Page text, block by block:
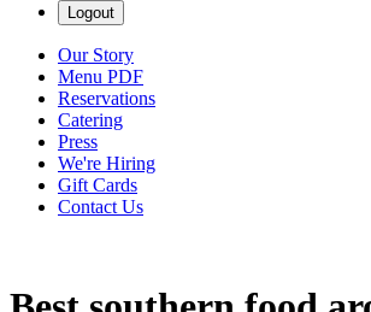
Logout
Our Story
Menu PDF
Reservations
Catering
Press
We're Hiring
Gift Cards
Contact Us